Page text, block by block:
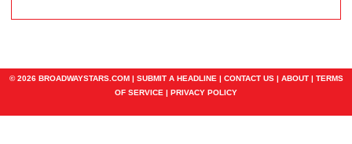
© 2026 BROADWAYSTARS.COM | SUBMIT A HEADLINE | CONTACT US| ABOUT| TERMS
OF SERVICE | PRIVACY POLICY